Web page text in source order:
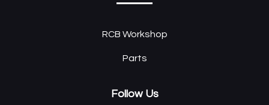
RCB Workshop
Parts
Follow Us